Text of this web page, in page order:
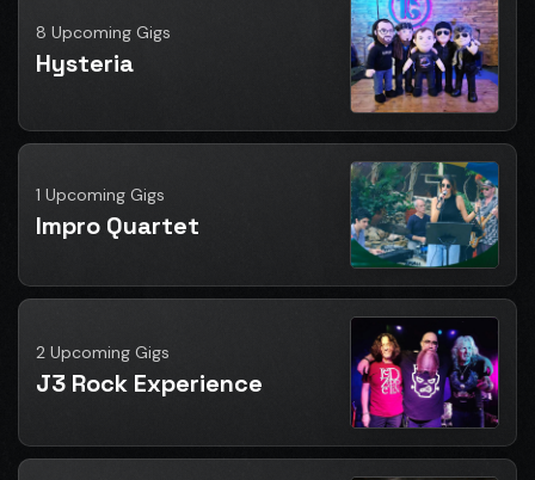
8 Upcoming Gigs
Hysteria
1 Upcoming Gigs
Impro Quartet
2 Upcoming Gigs
J3 Rock Experience